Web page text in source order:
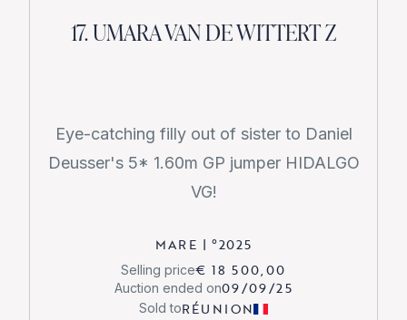
17. UMARA VAN DE WITTERT Z
Eye-catching filly out of sister to Daniel
Deusser's 5* 1.60m GP jumper HIDALGO
VG!
MARE |°2025
Selling price€ 18 500,00
Auction ended on09/09/25
Sold toRÉUNION